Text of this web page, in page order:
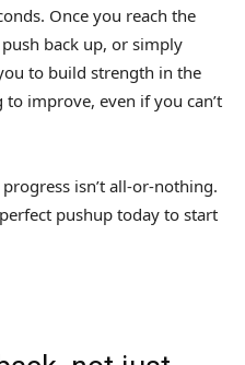
Once you reach the
back up, or simply
to build strength in the
improve, even if you can’t
isn’t all-or-nothing.
pushup today to start